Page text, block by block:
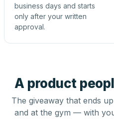
business days and starts
only after your written
approval.
A product
The giveaway that ends
and at the gym — with